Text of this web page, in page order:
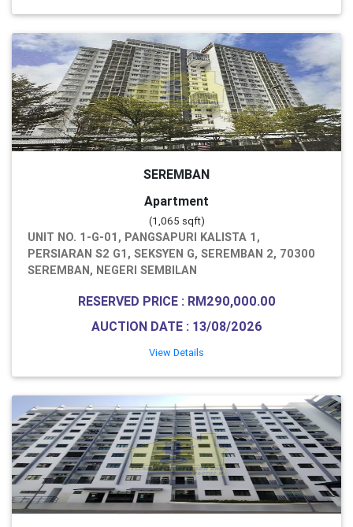
SEREMBAN
Apartment
(1,065 sqft)
UNIT NO. 1-G-01, PANGSAPURI KALISTA 1,
PERSIARAN S2 G1, SEKSYEN G, SEREMBAN 2, 70300
SEREMBAN, NEGERI SEMBILAN
RESERVED PRICE : RM290,000.00
AUCTION DATE : 13/08/2026
View Details